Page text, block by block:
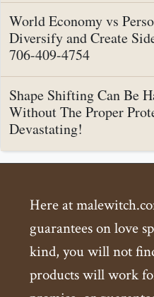
World Economy vs
Diversify and Create
706-409-4754
Shape Shifting Can Be
Without The Proper
Devastating!
Here at
guarantees on love
kind, you will not
products will work